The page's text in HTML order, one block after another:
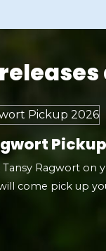
Ragwort on
come pick up